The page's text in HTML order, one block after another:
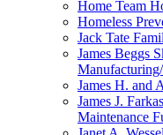
Home Team
Homeless
Jack Tate
James Beggs
James H. and
James J.
Maintenance